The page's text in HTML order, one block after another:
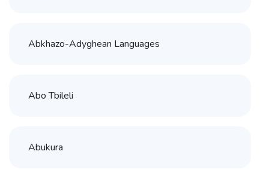
Abkhazo-Adyghean Languages
Abo Tbileli
Abukura